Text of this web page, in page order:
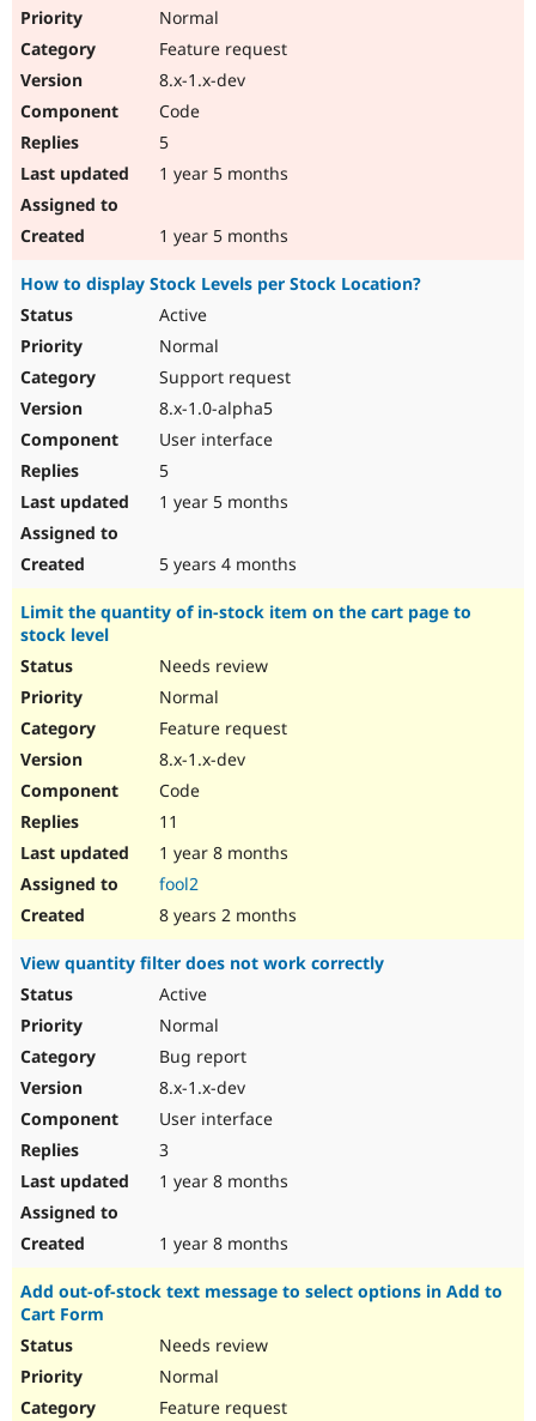
Normal
Feature request
8.x-1.x-dev
Code
5
1 year 5 months
1 year 5 months
How to display Stock Levels per Stock Location?
Active
Normal
Support request
8.x-1.0-alpha5
User interface
5
1 year 5 months
5 years 4 months
Limit the quantity of in-stock item on the cart page to
stock level
Needs review
Normal
Feature request
8.x-1.x-dev
Code
11
1 year 8 months
fool2
8 years 2 months
View quantity filter does not work correctly
Active
Normal
Bug report
8.x-1.x-dev
User interface
3
1 year 8 months
1 year 8 months
Add out-of-stock text message to select options in Add to
Cart Form
Needs review
Normal
Feature request